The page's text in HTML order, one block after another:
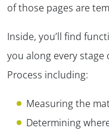
of those pages are
Inside, you’ll find
you along every stage
Process including:
Measuring the
Determining